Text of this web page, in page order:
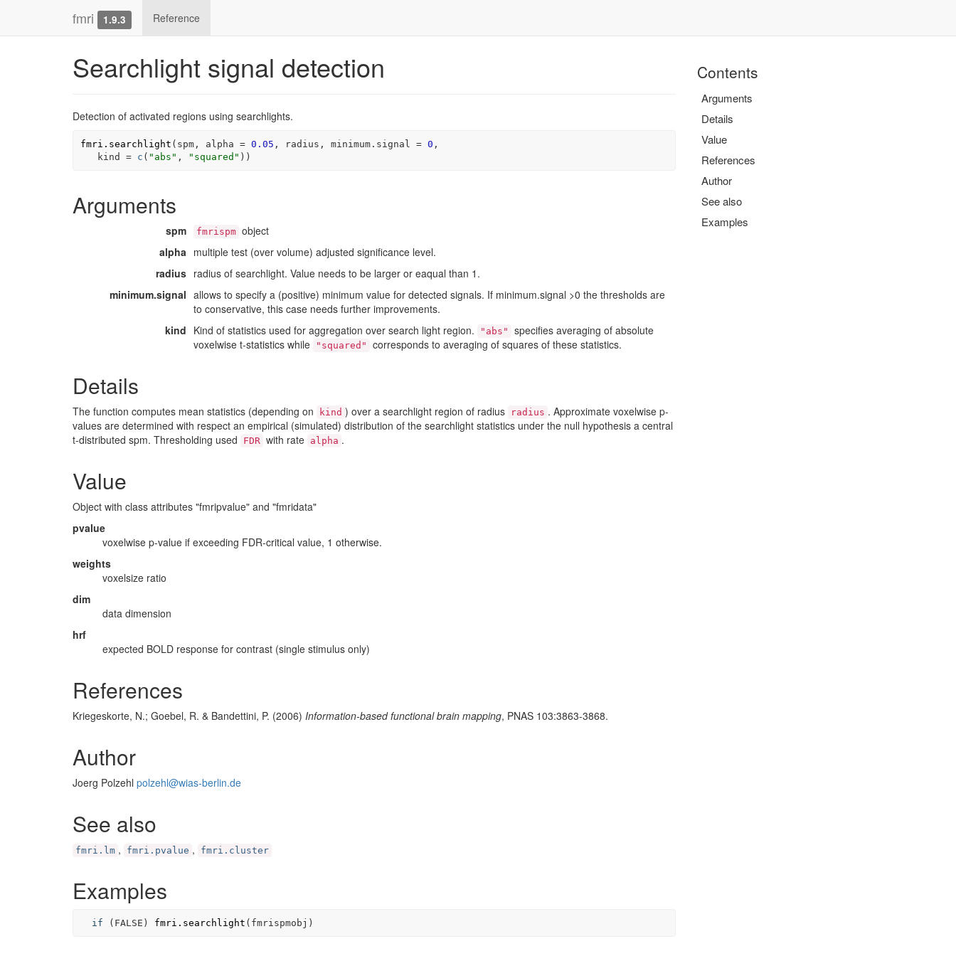
fmri 1.9.3 Reference
Searchlight signal detection
Detection of activated regions using searchlights.
fmri.searchlight ( spm, alpha = 0.05 , radius , minimum.signal = 0 ,
   kind
= c ( "abs" , "squared" ) )
Arguments
spm fmrispm object
alpha multiple test (over volume) adjusted significance level.
radius radius of searchlight. Value needs to be larger or eaqual than 1.
minimum.signal allows to specify a (positive) minimum value for detected signals. If minimum.signal >0 the thresholds are
to conservative, this case needs further improvements.
kind Kind of statistics used for aggregation over search light region. "abs"
specifies averaging of absolute
voxelwise t-statistics while
"squared" corresponds to averaging of squares of these statistics.
Details
The function computes mean statistics (depending on kind ) over a searchlight region of radius radius . Approximate voxelwise p-
values are determined with respect an empirical (simulated) distribution of the searchlight statistics under the null hypothesis a central
t-distributed spm. Thresholding used
FDR with rate alpha .
Value
Object with class attributes "fmripvalue" and "fmridata"
pvalue
voxelwise p-value if exceeding FDR-critical value, 1 otherwise.
weights
voxelsize ratio
dim
data dimension
hrf
expected BOLD response for contrast (single stimulus only)
References
Kriegeskorte, N.; Goebel, R. & Bandettini, P. (2006) Information-based functional brain mapping, PNAS 103:3863-3868.
Author
Joerg Polzehl polzehl@wias-berlin.de
See also
fmri.lm , fmri.pvalue , fmri.cluster
Examples
if ( FALSE ) fmri.searchlight ( fmrispmobj )
Contents
Arguments
Details
Value
References
Author
See also
Examples